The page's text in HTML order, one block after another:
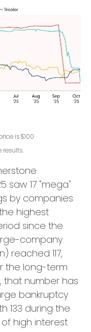
is $100
results.
saw 17 "mega"
by companies
highest
since the
company
reached 117,
the long-term
that number has
bankruptcy
133 during the
high interest